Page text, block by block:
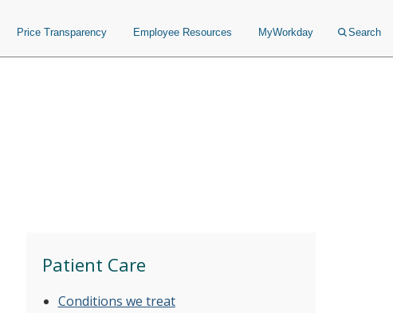
Price Transparency Employee Resources MyWorkday Search
Patient Care
Conditions we treat